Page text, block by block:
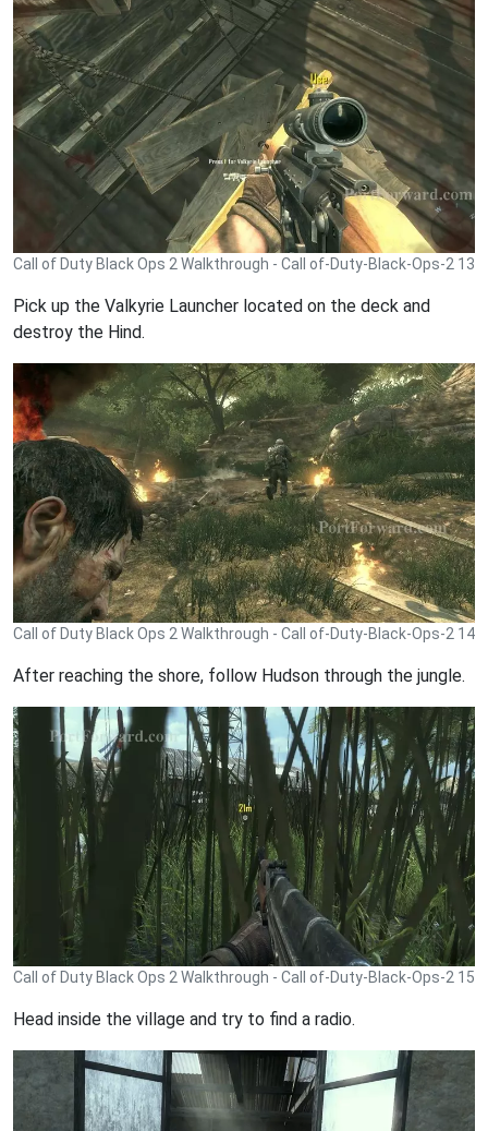
Call of Duty Black Ops 2 Walkthrough - Call of-Duty-Black-Ops-2 13
Pick up the Valkyrie Launcher located on the deck and
destroy the Hind.
Call of Duty Black Ops 2 Walkthrough - Call of-Duty-Black-Ops-2 14
After reaching the shore, follow Hudson through the jungle.
Call of Duty Black Ops 2 Walkthrough - Call of-Duty-Black-Ops-2 15
Head inside the village and try to find a radio.